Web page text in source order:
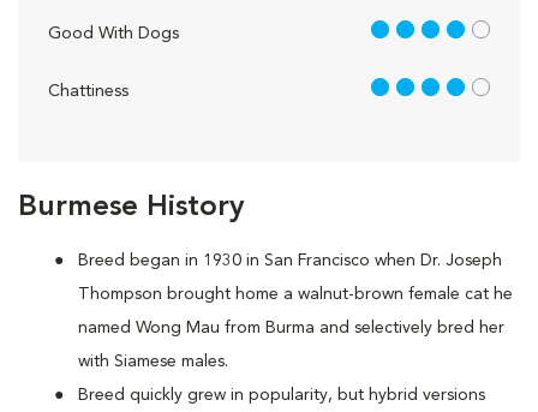
Burmese History
Breed began in 1930 in San Francisco when Dr. Joseph
Thompson brought home a walnut-brown female cat he
named Wong Mau from Burma and selectively bred her
with Siamese males.
Breed quickly grew in popularity, but hybrid versions
Good With Dogs 4 out of 5
Chattiness 4 out of 5